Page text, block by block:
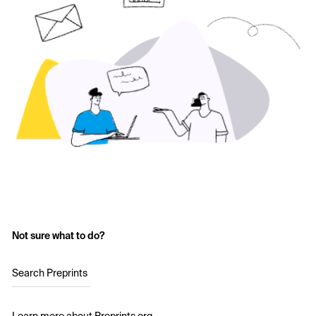
Not sure what to do?
Search Preprints